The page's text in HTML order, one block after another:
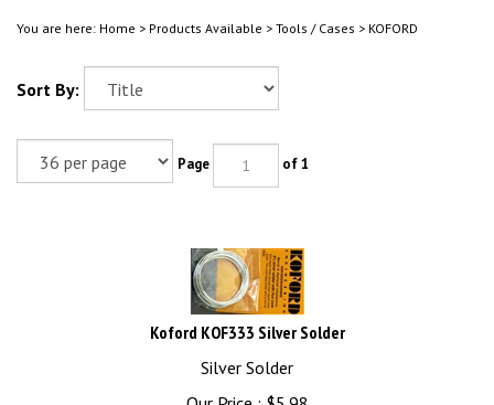
You are here: Home > Products Available > Tools / Cases > KOFORD
Sort By:
Page of 1
Koford KOF333 Silver Solder
Silver Solder
Our Price :
$5.98